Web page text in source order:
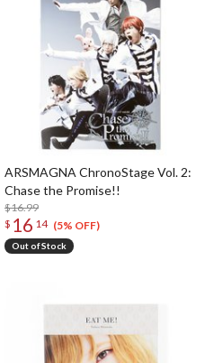
ARSMAGNA ChronoStage Vol. 2:
Chase the Promise!!
$16.99
$ 16 14 (5% OFF)
Out of Stock